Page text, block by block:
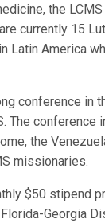
the
currently 15
Latin America
conference in
The
the
missionaries.
$50 stipend
Georgia